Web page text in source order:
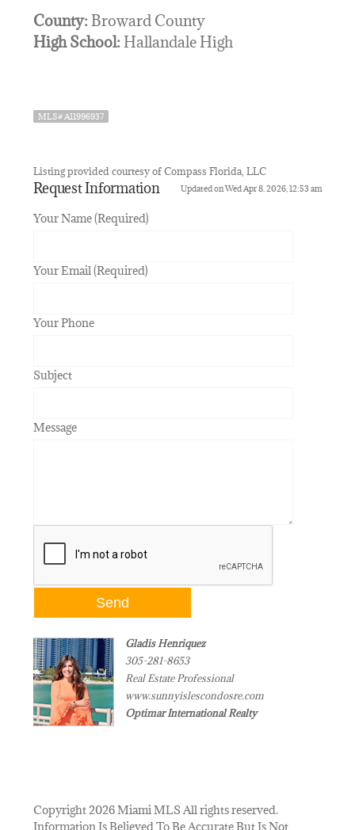
County: Broward County
High School: Hallandale High
MLS# A11996937
Listing provided courtesy of Compass Florida, LLC
Updated on Wed Apr 8, 2026, 12:53 am
Request Information
Your Name (Required)
Your Email (Required)
Your Phone
Subject
Message
Gladis Henriquez
305-281-8653
Real Estate Professional
www.sunnyislescondosre.com
Optimar International Realty
Copyright 2026 Miami MLS All rights reserved.
Information Is Believed To Be Accurate But Is Not